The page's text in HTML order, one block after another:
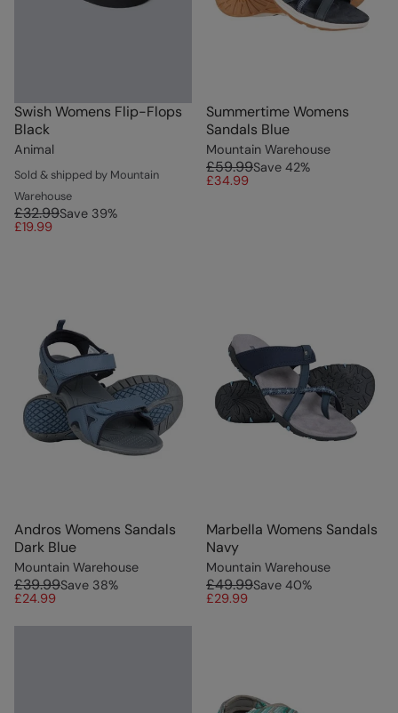
Swish Womens Flip-Flops
Black
Animal
Sold & shipped by Mountain
Warehouse
£32.99Save 39%
£19.99
Summertime Womens
Sandals Blue
Mountain Warehouse
£59.99Save 42%
£34.99
Andros Womens Sandals
Dark Blue
Mountain Warehouse
£39.99Save 38%
£24.99
Marbella Womens Sandals
Navy
Mountain Warehouse
£49.99Save 40%
£29.99